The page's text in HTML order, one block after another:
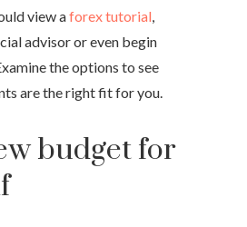
view aforex tutorial,
advisor or even begin
the options to see
are the right fit for you.
budget for